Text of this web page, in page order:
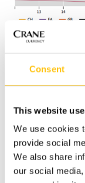
Consent
This website
We use cookies
provide social
We also share
our social
non-cash
when many
denominations.
and circulation
impacting the